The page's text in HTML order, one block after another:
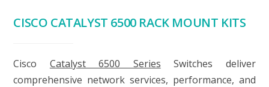
CISCO CATALYST 6500 RACK MOUNT KITS
Cisco Catalyst 6500 Series Switches deliver
comprehensive network services, performance, and